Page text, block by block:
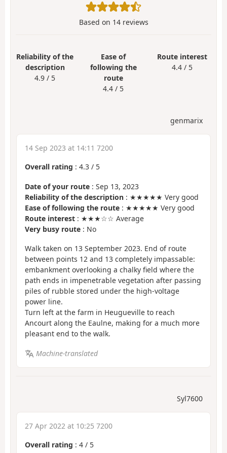
Based on 14reviews
Reliability of the
description
4.9 / 5
Ease of
following the
route
4.4 / 5
Route interest
4.4 / 5
genmarix
14 Sep 2023 at 14:11 7200
Overall rating : 4.3 / 5
Date of your route : Sep 13, 2023
Reliability of the description : ★★★★★ Very good
Ease of following the route : ★★★★★ Very good
Route interest : ★★★☆☆ Average
Very busy route : No
Walk taken on 13 September 2023. End of route
between points 12 and 13 completely impassable:
embankment overlooking a chalky field where the
path ends in impenetrable vegetation after passing
piles of rubble stored under the high-voltage
power line.
Turn left at the farm in Heugueville to reach
Ancourt along the Eaulne, making for a much more
pleasant end to the walk.
Machine-translated
Syl7600
27 Apr 2022 at 10:25 7200
Overall rating : 4 / 5